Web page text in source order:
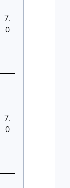
7.
0
7.
0